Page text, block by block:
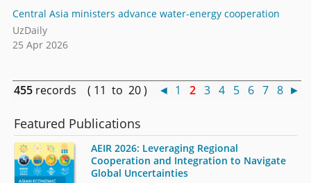
Central Asia ministers advance water-energy cooperation
UzDaily
25 Apr 2026
455 records ( 11 to 20 ) ◄ 1 2 3 4 5 6 7 8 ►
Featured Publications
AEIR 2026: Leveraging Regional
Cooperation and Integration to Navigate
Global Uncertainties